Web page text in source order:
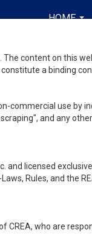
HOME
content on this
a binding
commercial use by
and any
and licensed
Rules, and the
who are